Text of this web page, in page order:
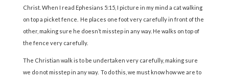
Christ. When I read Ephesians 5:15, I picture in my mind a cat walking
on top a picket fence. He places one foot very carefully in front of the
other, making sure he doesn’t misstep in any way. He walks on top of
the fence very carefully.
The Christian walk is to be undertaken very carefully, making sure
we do not misstep in any way. To do this, we must know how we are to